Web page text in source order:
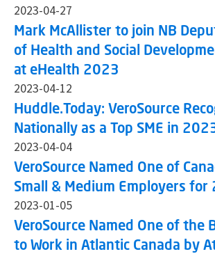
2023-04-27
Mark McAllister to join NB
of Health and Social
at eHealth 2023
2023-04-12
Huddle.Today: VeroSource
Nationally as a Top SME in
2023-04-04
VeroSource Named One of
Small & Medium Employers for
2023-01-05
VeroSource Named One of the
to Work in Atlantic Canada by